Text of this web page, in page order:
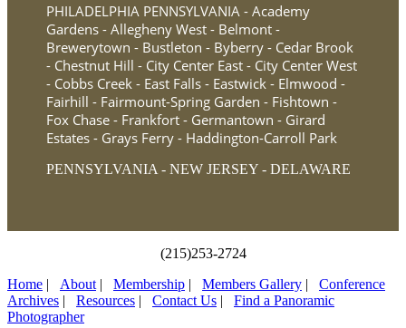
PHILADELPHIA PENNSYLVANIA - Academy
Gardens - Allegheny West - Belmont -
Brewerytown - Bustleton - Byberry - Cedar Brook
- Chestnut Hill - City Center East - City Center West
- Cobbs Creek - East Falls - Eastwick - Elmwood -
Fairhill - Fairmount-Spring Garden - Fishtown -
Fox Chase - Frankfort - Germantown - Girard
Estates - Grays Ferry - Haddington-Carroll Park
PENNSYLVANIA - NEW JERSEY - DELAWARE
(215)253-2724
Home | About | Membership | Members Gallery | Conference
Archives | Resources | Contact Us | Find a Panoramic
Photographer